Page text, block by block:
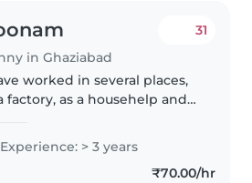
in Ghaziabad
31
worked in several places,
factory, as a househelp and
2months old till she become
they are shifting from
Experience: > 3 years
₹70.00/hr